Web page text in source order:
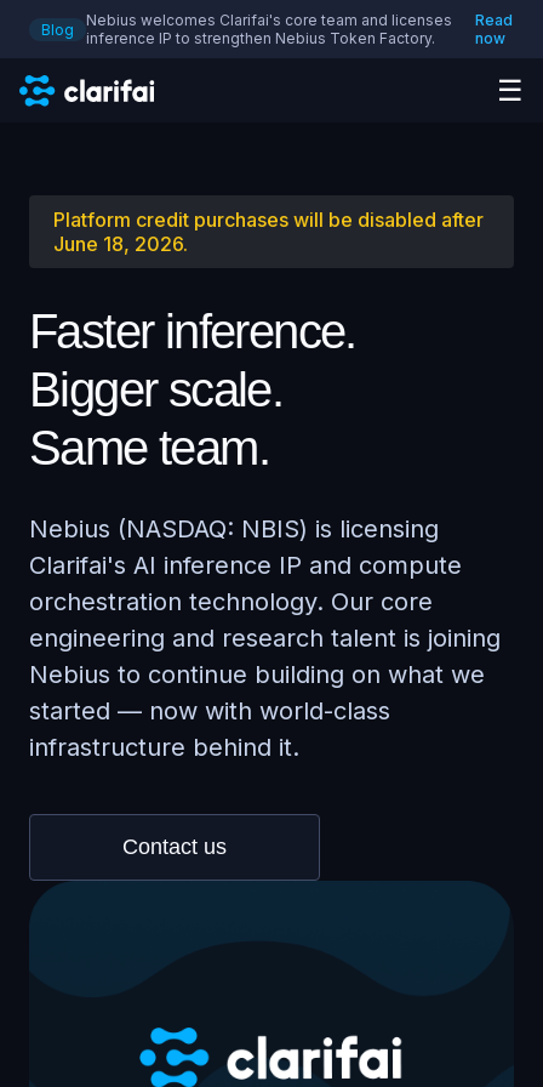
Blog
Nebius welcomes Clarifai's core team and licenses
inference IP to strengthen Nebius Token Factory.
Read
now
☰
Platform credit purchases will be disabled after
June 18, 2026.
Faster inference.
Bigger scale.
Same team.
Nebius (NASDAQ: NBIS) is licensing
Clarifai's AI inference IP and compute
orchestration technology. Our core
engineering and research talent is joining
Nebius to continue building on what we
started — now with world-class
infrastructure behind it.
Contact us